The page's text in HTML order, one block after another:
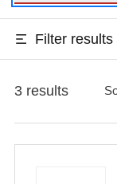
Filter results
3 results